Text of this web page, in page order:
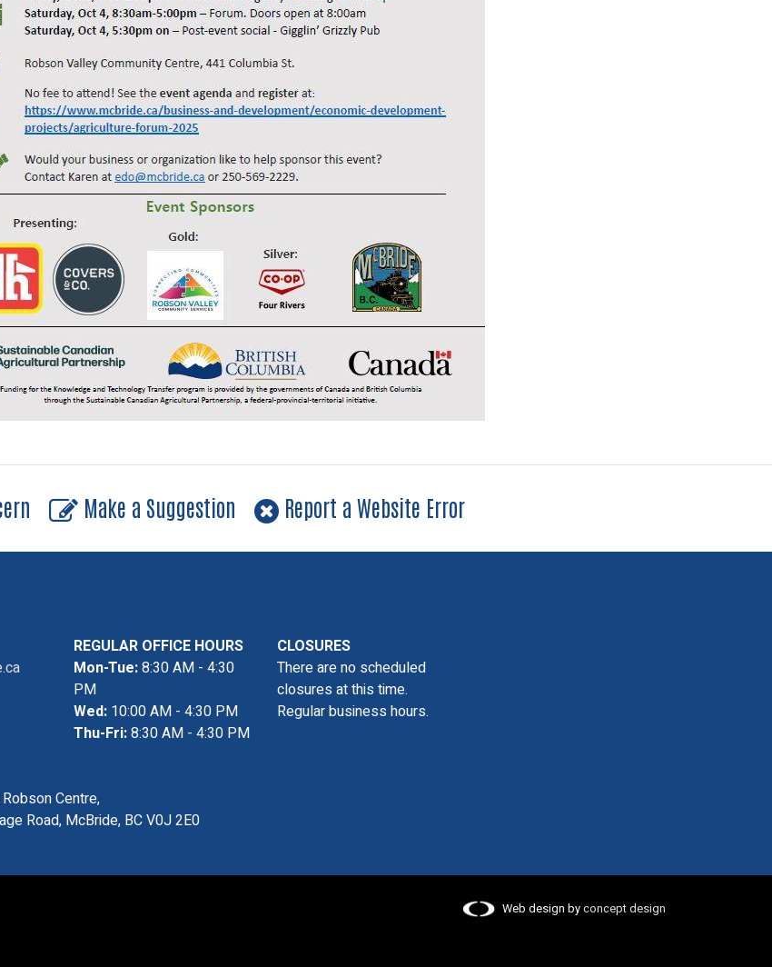
Make a Suggestion Report a Website Error
REGULAR OFFICE HOURS
Mon-Tue:8:30 AM - 4:30
PM
Wed: 10:00 AM - 4:30 PM
Thu-Fri:8:30 AM - 4:30 PM
CLOSURES
There are no scheduled
closures at this time.
Regular business hours.
Centre,
Road, McBride, BC V0J 2E0
Web design byconcept design